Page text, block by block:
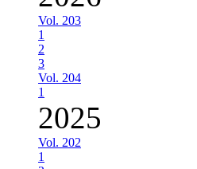
Vol. 203
1
2
3
Vol. 204
1
2025
Vol. 202
1